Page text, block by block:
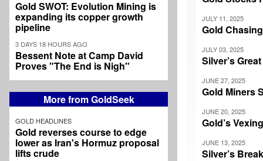
Gold SWOT: Evolution Mining is
expanding its copper growth
pipeline
3 DAYS 18 HOURS AGO
Bessent Note at Camp David
Proves "The End is Nigh"
More from GoldSeek
GOLD HEADLINES
Gold reverses course to edge
lower as Iran's Hormuz proposal
lifts crude
JULY 11, 2025
Gold
JULY 03, 2025
Silver’s
JUNE 27, 2025
Gold Miners
JUNE 20, 2025
Gold’s
JUNE 13, 2025
Silver’s